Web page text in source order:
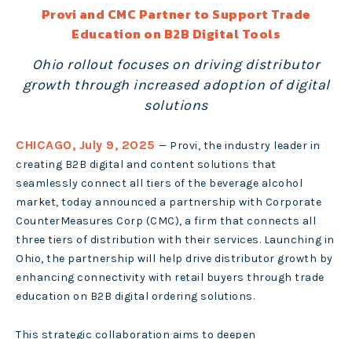
Provi and CMC Partner to Support Trade
Education on B2B Digital Tools
Ohio rollout focuses on driving distributor
growth through increased adoption of digital
solutions
CHICAGO, July 9, 2025 — Provi, the industry leader in
creating B2B digital and content solutions that
seamlessly connect all tiers of the beverage alcohol
market, today announced a partnership with Corporate
CounterMeasures Corp (CMC), a firm that connects all
three tiers of distribution with their services. Launching in
Ohio, the partnership will help drive distributor growth by
enhancing connectivity with retail buyers through trade
education on B2B digital ordering solutions.
This strategic collaboration aims to deepen